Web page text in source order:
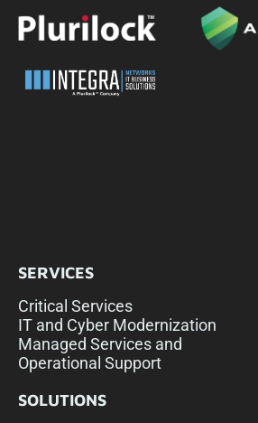
SERVICES
Critical Services
IT and Cyber Modernization
Managed Services and
Operational Support
SOLUTIONS